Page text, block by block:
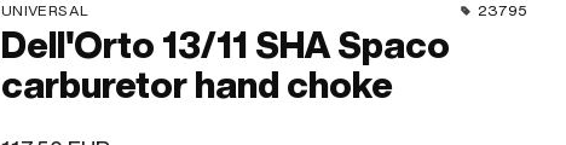
UNIVERSAL 23795
Dell'Orto 13/11 SHA Spaco
carburetor hand choke